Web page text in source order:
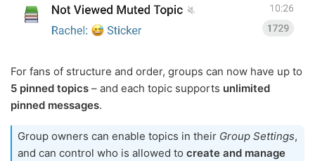
For fans of structure and order, groups can now have up to
5 pinned topics – and each topic supports unlimited
pinned messages.
Group owners can enable topics in their Group Settings,
and can control who is allowed to create and manage